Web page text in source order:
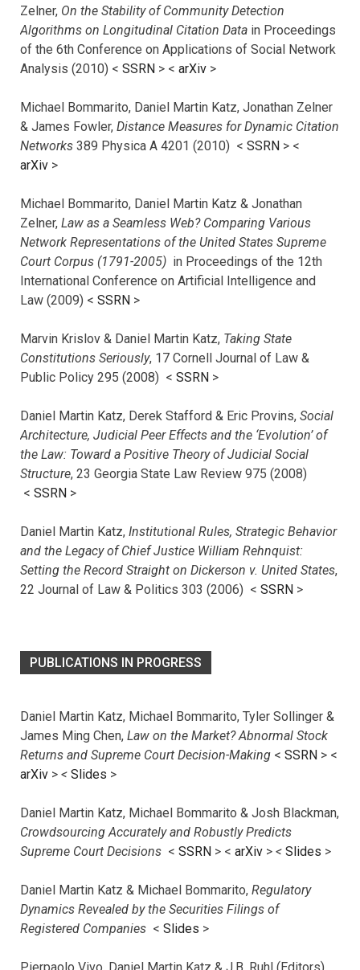
Zelner, On the Stability of Community Detection
Algorithms on Longitudinal Citation Data in Proceedings
of the 6th Conference on Applications of Social Network
Analysis (2010) < SSRN > < arXiv >
Michael Bommarito, Daniel Martin Katz, Jonathan Zelner
& James Fowler, Distance Measures for Dynamic Citation
Networks 389 Physica A 4201 (2010) < SSRN > <
arXiv >
Michael Bommarito, Daniel Martin Katz & Jonathan
Zelner, Law as a Seamless Web? Comparing Various
Network Representations of the United States Supreme
Court Corpus (1791-2005) in Proceedings of the 12th
International Conference on Artificial Intelligence and
Law (2009) < SSRN >
Marvin Krislov & Daniel Martin Katz, Taking State
Constitutions Seriously, 17 Cornell Journal of Law &
Public Policy 295 (2008) < SSRN >
Daniel Martin Katz, Derek Stafford & Eric Provins, Social
Architecture, Judicial Peer Effects and the ‘Evolution’ of
the Law: Toward a Positive Theory of Judicial Social
Structure, 23 Georgia State Law Review 975 (2008)
< SSRN >
Daniel Martin Katz, Institutional Rules, Strategic Behavior
and the Legacy of Chief Justice William Rehnquist:
Setting the Record Straight on Dickerson v. United States,
22 Journal of Law & Politics 303 (2006) < SSRN >
PUBLICATIONS IN PROGRESS
Daniel Martin Katz, Michael Bommarito, Tyler Sollinger &
James Ming Chen, Law on the Market? Abnormal Stock
Returns and Supreme Court Decision-Making < SSRN > <
arXiv > < Slides >
Daniel Martin Katz, Michael Bommarito & Josh Blackman,
Crowdsourcing Accurately and Robustly Predicts
Supreme Court Decisions < SSRN > < arXiv > < Slides >
Daniel Martin Katz & Michael Bommarito, Regulatory
Dynamics Revealed by the Securities Filings of
Registered Companies < Slides >